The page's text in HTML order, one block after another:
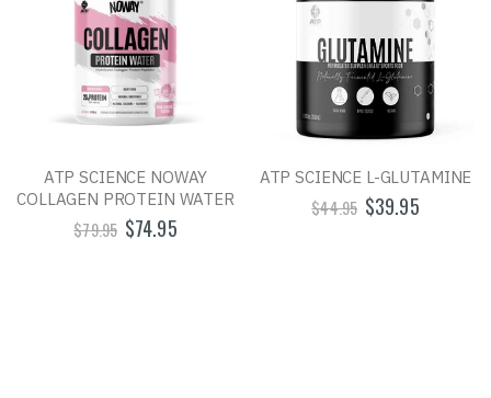
ATP SCIENCE NOWAY
COLLAGEN PROTEIN WATER
$79.95 $74.95
ATP SCIENCE L-GLUTAMINE
$44.95 $39.95